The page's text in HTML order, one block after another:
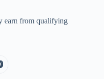
earn from qualifying